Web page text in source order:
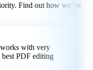
Find out how we’ve
works with very
best PDF editing